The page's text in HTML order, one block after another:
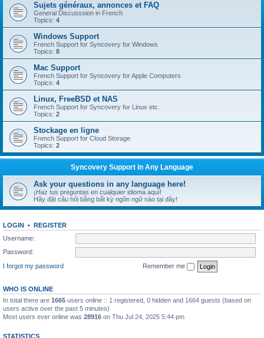
Sujets généraux, annonces et FAQ
General Discusssion in French
Topics: 4
Windows Support
French Support for Syncovery for Windows
Topics: 8
Mac Support
French Support for Syncovery for Apple Computers
Topics: 4
Linux, FreeBSD et NAS
French Support for Syncovery for Linux etc.
Topics: 2
Stockage en ligne
French Support for Cloud Storage
Topics: 2
Syncovery Support in Any Language
Ask your questions in any language here!
¡Haz tus preguntas en cualquier idioma aquí!
Hãy đặt câu hỏi bằng bất kỳ ngôn ngữ nào tại đây!
LOGIN • REGISTER
Username:
Password:
I forgot my password
Remember me
WHO IS ONLINE
In total there are 1665 users online :: 1 registered, 0 hidden and 1664 guests (based on
users active over the past 5 minutes)
Most users ever online was 28916 on Thu Jul 24, 2025 5:44 pm
STATISTICS